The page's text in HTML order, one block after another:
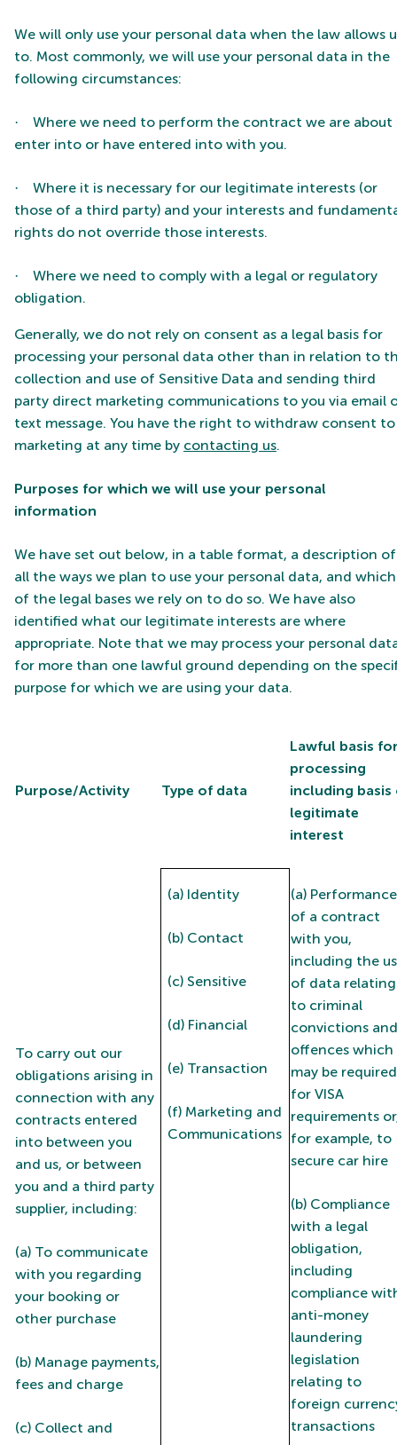
We will only use your personal data when the law allows
to. Most commonly, we will use your personal data in the
following circumstances:
·
Where we need to perform the contract we are about
enter into or have entered into with you.
·
Where it is necessary for our legitimate interests (or
those of a third party) and your interests and
rights do not override those interests.
·
Where we need to comply with a legal or regulatory
obligation.
Generally, we do not rely on consent as a legal basis for
processing your personal data other than in relation to
collection and use of Sensitive Data and sending third
party direct marketing communications to you via email
text message. You have the right to withdraw consent to
marketing at any time by contacting us.
Purposes for which we will use your personal
information
We have set out below, in a table format, a description of
all the ways we plan to use your personal data, and which
of the legal bases we rely on to do so. We have also
identified what our legitimate interests are where
appropriate. Note that we may process your personal
for more than one lawful ground depending on the
purpose for which we are using your data.
Purpose/Activity Type of data
Lawful basis
processing
including basis
legitimate
interest
To carry out our
obligations arising in
connection with any
contracts entered
into between you
and us, or between
you and a third party
supplier, including:
(a) To communicate
with you regarding
your booking or
other purchase
(b) Manage payments,
fees and charge
(c) Collect and
(a) Identity
(b) Contact
(c) Sensitive
(d) Financial
(e) Transaction
(f) Marketing and
Communications
(a) Performance
of a contract
with you,
including the
of data relating
to criminal
convictions and
offences which
may be required
for VISA
requirements
for example, to
secure car hire
(b) Compliance
with a legal
obligation,
including
compliance
anti-money
laundering
legislation
relating to
foreign
transactions